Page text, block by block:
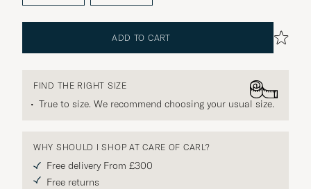
ADD TO CART
FIND THE RIGHT SIZE
True to size. We recommend choosing your usual size.
WHY SHOULD I SHOP AT CARE OF CARL?
Free delivery From £300
Free returns